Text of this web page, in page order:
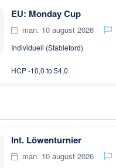
EU: Monday Cup
man. 10 august 2026
Individuell (Stableford)
HCP -10,0 to 54,0
Int. Löwenturnier
man. 10 august 2026